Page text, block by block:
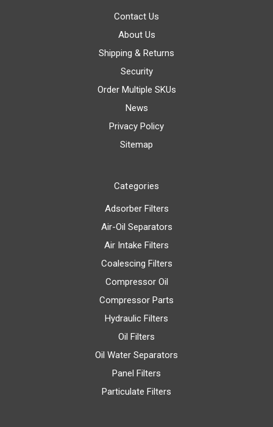
Contact Us
About Us
Shipping & Returns
Security
Order Multiple SKUs
News
Privacy Policy
Sitemap
Categories
Adsorber Filters
Air-Oil Separators
Air Intake Filters
Coalescing Filters
Compressor Oil
Compressor Parts
Hydraulic Filters
Oil Filters
Oil Water Separators
Panel Filters
Particulate Filters